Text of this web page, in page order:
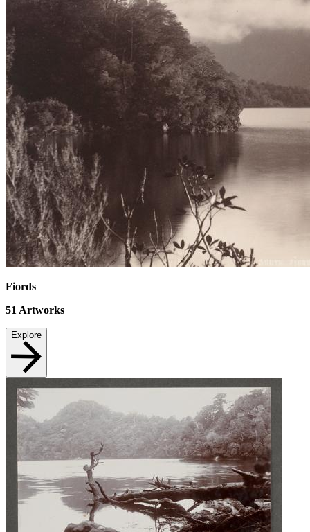
Fiords
51 Artworks
Explore